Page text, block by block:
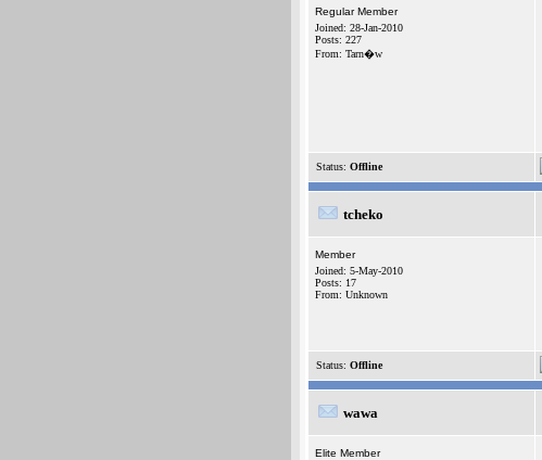
Regular Member
Joined: 28-Jan-2010
Posts: 227
From: Tarn�w
Status: Offline
tcheko
Member
Joined: 5-May-2010
Posts: 17
From: Unknown
Status: Offline
wawa
Elite Member